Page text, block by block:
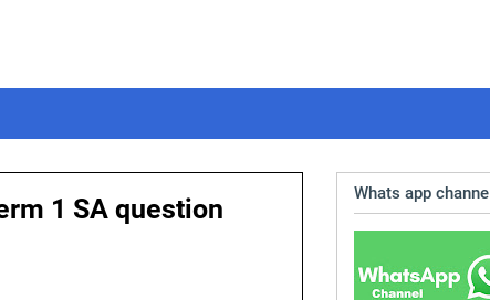
1 SA question
Whats app channel